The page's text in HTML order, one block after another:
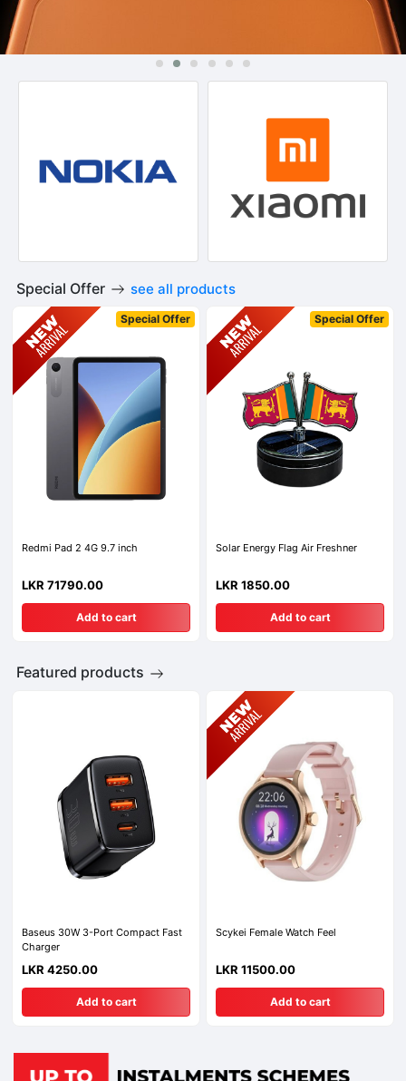
Special Offer see all products
Special Offer
Redmi Pad 2 4G 9.7 inch
LKR 71790.00
Add to cart
Special Offer
Solar Energy Flag Air Freshner
LKR 1850.00
Add to cart
Featured products
Baseus 30W 3-Port Compact Fast
Charger
LKR 4250.00
Add to cart
Scykei Female Watch Feel
LKR 11500.00
Add to cart